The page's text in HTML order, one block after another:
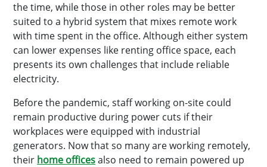
the time, while those in other roles may be better
suited to a hybrid system that mixes remote work
with time spent in the office. Although either system
can lower expenses like renting office space, each
presents its own challenges that include reliable
electricity.
Before the pandemic, staff working on-site could
remain productive during power cuts if their
workplaces were equipped with industrial
generators. Now that so many are working remotely,
their home officesalso need to remain powered up